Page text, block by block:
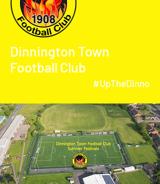
Dinnington Town
Football Club
#UpTheDinno